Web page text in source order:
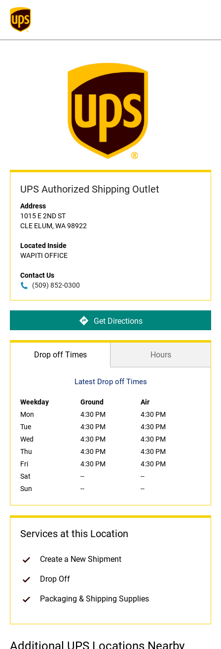
UPS Authorized Shipping Outlet
Address
1015 E 2ND ST
CLE ELUM, WA 98922
Located Inside
WAPITI OFFICE
Contact Us
(509) 852-0300
Get Directions
Drop off Times Hours
Latest Drop off Times
Weekday Ground
Air
Mon
4:30 PM
4:30 PM
Tue
4:30 PM
4:30 PM
Wed
4:30 PM
4:30 PM
Thu
4:30 PM
4:30 PM
Fri
4:30 PM
4:30 PM
Sat
--
--
Sun
-- --
Services at this Location
Create a New Shipment
Drop Off
Packaging & Shipping Supplies
Additional UPS Locations Nearby